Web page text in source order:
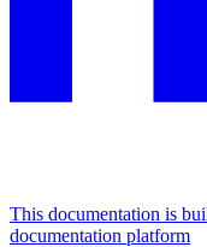
This documentation is
documentation platform